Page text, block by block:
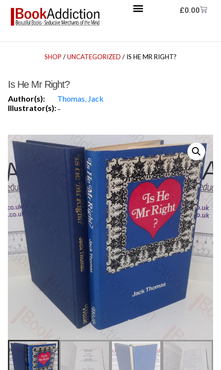
£0.00
SHOP /UNCATEGORIZED / IS HE MR RIGHT?
Is He Mr Right?
Author(s):
Thomas, Jack
Illustrator(s):-